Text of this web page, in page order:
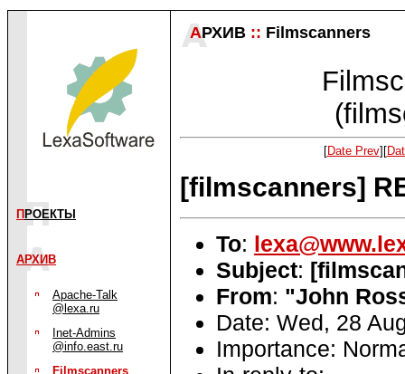
П РОЕКТЫ
АРХИВ
Apache-Talk
@lexa.ru
Inet-Admins
@info.east.ru
Filmscanners
АРХИВ :: Filmscanners
[Date Prev][
[filmscanners]
To:
Subject:
From: "John
Date: Wed, 28
Importance: